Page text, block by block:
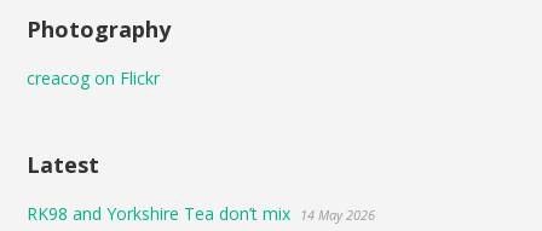
Photography
creacog on Flickr
Latest
RK98 and Yorkshire Tea don’t mix 14 May 2026